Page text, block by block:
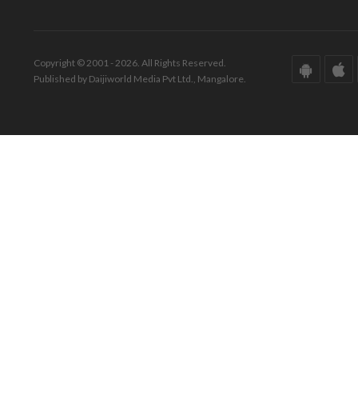
Copyright © 2001 - 2026. All Rights Reserved.
Published by Daijiworld Media Pvt Ltd., Mangalore.